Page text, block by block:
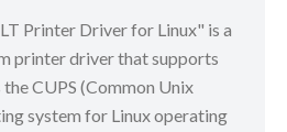
Printer Driver for Linux" is a
printer driver that supports
CUPS (Common Unix
system for Linux operating